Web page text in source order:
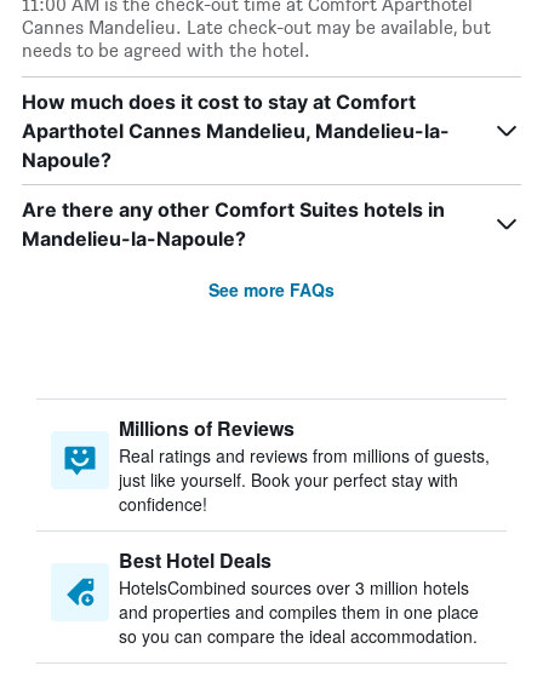
Cannes Mandelieu. Late check-out may be available, but
needs to be agreed with the hotel.
How much does it cost to stay at Comfort
Aparthotel Cannes Mandelieu, Mandelieu-la-
Napoule?
Are there any other Comfort Suites hotels in
Mandelieu-la-Napoule?
See more FAQs
Millions of Reviews
Real ratings and reviews from millions of guests,
just like yourself. Book your perfect stay with
confidence!
Best Hotel Deals
HotelsCombined sources over 3 million hotels
and properties and compiles them in one place
so you can compare the ideal accommodation.